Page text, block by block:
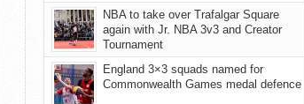
NBA to take over Trafalgar Square
again with Jr. NBA 3v3 and Creator
Tournament
England 3×3 squads named for
Commonwealth Games medal defence